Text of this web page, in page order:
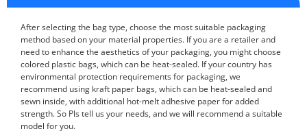
After selecting the bag type, choose the most suitable packaging
method based on your material properties. If you are a retailer and
need to enhance the aesthetics of your packaging, you might choose
colored plastic bags, which can be heat-sealed. If your country has
environmental protection requirements for packaging, we
recommend using kraft paper bags, which can be heat-sealed and
sewn inside, with additional hot-melt adhesive paper for added
strength. So Pls tell us your needs, and we will recommend a suitable
model for you.